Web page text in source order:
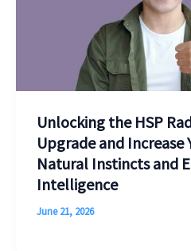
Unlocking the HSP
Upgrade and Increase
Natural Instincts and
Intelligence
June 21, 2026